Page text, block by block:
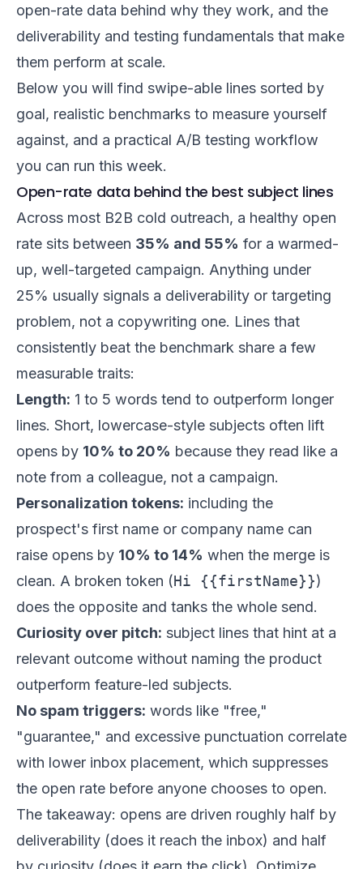
open-rate data behind why they work, and the
deliverability and testing fundamentals that make
them perform at scale.
Below you will find swipe-able lines sorted by
goal, realistic benchmarks to measure yourself
against, and a practical A/B testing workflow
you can run this week.
Open-rate data behind the best subject lines
Across most B2B cold outreach, a healthy open
rate sits between 35% and 55% for a warmed-
up, well-targeted campaign. Anything under
25% usually signals a deliverability or targeting
problem, not a copywriting one. Lines that
consistently beat the benchmark share a few
measurable traits:
Length: 1 to 5 words tend to outperform longer
lines. Short, lowercase-style subjects often lift
opens by 10% to 20% because they read like a
note from a colleague, not a campaign.
Personalization tokens: including the
prospect's first name or company name can
raise opens by 10% to 14% when the merge is
clean. A broken token (Hi {{firstName}})
does the opposite and tanks the whole send.
Curiosity over pitch: subject lines that hint at a
relevant outcome without naming the product
outperform feature-led subjects.
No spam triggers: words like "free,"
"guarantee," and excessive punctuation correlate
with lower inbox placement, which suppresses
the open rate before anyone chooses to open.
The takeaway: opens are driven roughly half by
deliverability (does it reach the inbox) and half